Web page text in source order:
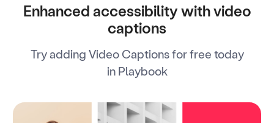
Enhanced accessibility with video
captions
Try adding Video Captions for free today
in Playbook